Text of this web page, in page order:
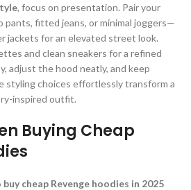
, focus on presentation. Pair your
pants, fitted jeans, or minimal joggers—
jackets for an elevated street look.
and clean sneakers for a refined
adjust the hood neatly, and keep
styling choices effortlessly transform a
inspired outfit.
Buying Cheap
cheap Revenge hoodies in 2025